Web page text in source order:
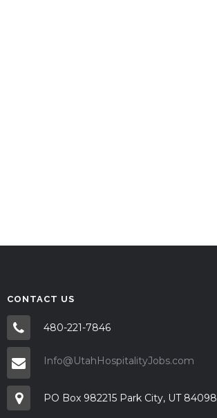
CONTACT US
480-221-7846
Info@UtahHospitalityJobs.com
PO Box 982215 Park City, UT 84098